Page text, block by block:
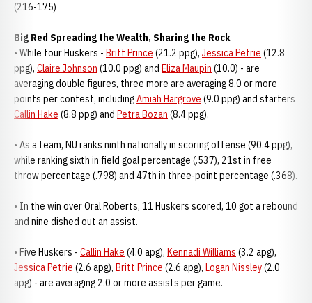
(216-175)
Big Red Spreading the Wealth, Sharing the Rock
• While four Huskers - Britt Prince (21.2 ppg), Jessica Petrie (12.8
ppg), Claire Johnson (10.0 ppg) and Eliza Maupin (10.0) - are
averaging double figures, three more are averaging 8.0 or more
points per contest, includingAmiah Hargrove (9.0 ppg) and starters
Callin Hake (8.8 ppg) and Petra Bozan (8.4 ppg).
• As a team, NU ranks ninth nationally in scoring offense (90.4 ppg),
while ranking sixth in field goal percentage (.537), 21st in free
throw percentage (.798) and 47th in three-point percentage (.368).
• In the win over Oral Roberts, 11 Huskers scored, 10 got a rebound
and nine dished out an assist.
• Five Huskers - Callin Hake (4.0 apg), Kennadi Williams (3.2 apg),
Jessica Petrie (2.6 apg), Britt Prince (2.6 apg), Logan Nissley(2.0
apg) - are averaging 2.0 or more assists per game.